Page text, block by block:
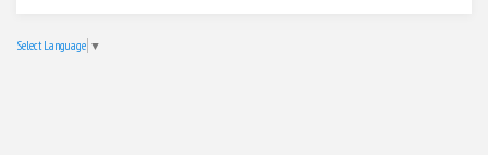
Select Language ▼